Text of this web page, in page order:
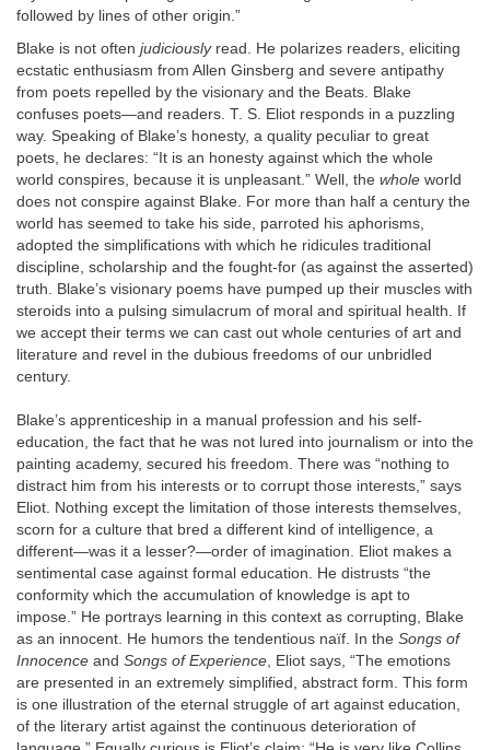
followed by lines of other origin.”
Blake is not often judiciouslyread. He polarizes readers, eliciting
ecstatic enthusiasm from Allen Ginsberg and severe antipathy
from poets repelled by the visionary and the Beats. Blake
confuses poets—and readers. T. S. Eliot responds in a puzzling
way. Speaking of Blake’s honesty, a quality peculiar to great
poets, he declares: “It is an honesty against which the whole
world conspires, because it is unpleasant.” Well, the whole world
does not conspire against Blake. For more than half a century the
world has seemed to take his side, parroted his aphorisms,
adopted the simplifications with which he ridicules traditional
discipline, scholarship and the fought-for (as against the asserted)
truth. Blake’s visionary poems have pumped up their muscles with
steroids into a pulsing simulacrum of moral and spiritual health. If
we accept their terms we can cast out whole centuries of art and
literature and revel in the dubious freedoms of our unbridled
century.
Blake’s apprenticeship in a manual profession and his self-
education, the fact that he was not lured into journalism or into the
painting academy, secured his freedom. There was “nothing to
distract him from his interests or to corrupt those interests,” says
Eliot. Nothing except the limitation of those interests themselves,
scorn for a culture that bred a different kind of intelligence, a
different—was it a lesser?—order of imagination. Eliot makes a
sentimental case against formal education. He distrusts “the
conformity which the accumulation of knowledge is apt to
impose.” He portrays learning in this context as corrupting, Blake
as an innocent. He humors the tendentious naïf. In the Songs of
Innocence and Songs of Experience, Eliot says, “The emotions
are presented in an extremely simplified, abstract form. This form
is one illustration of the eternal struggle of art against education,
of the literary artist against the continuous deterioration of